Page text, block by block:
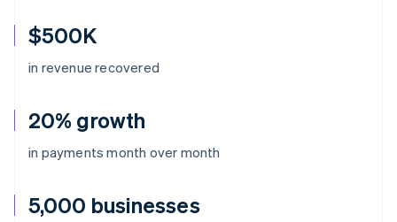
$500K
in revenue recovered
20% growth
in payments month over month
5,000 businesses